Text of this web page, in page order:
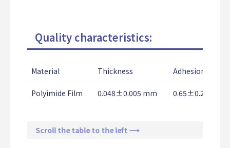
Quality characteristics:
Material Thickness Adhesion
Polyimide Film 0.048±0.005 mm 0.65±0.2 Kg/
Scroll the table to the left ⟶